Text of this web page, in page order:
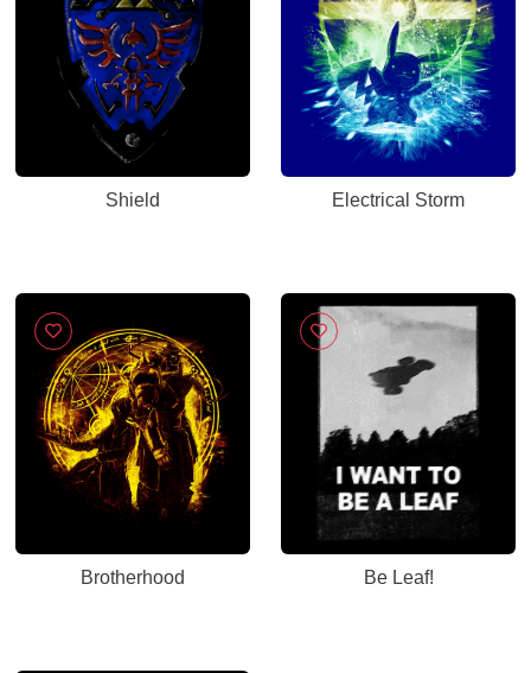
Shield Electrical Storm
Brotherhood Be Leaf!